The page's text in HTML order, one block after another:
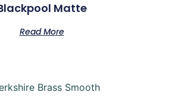
Matte
Read More